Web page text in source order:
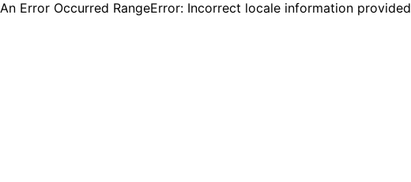
An Error Occurred RangeError: Incorrect locale information provided